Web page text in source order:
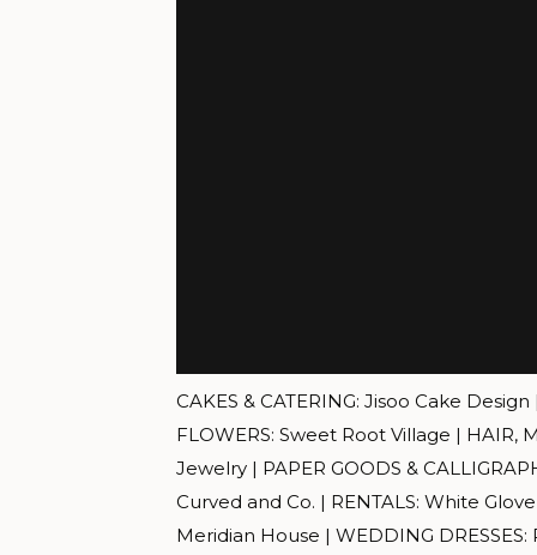
CAKES & CATERING: Jisoo Cake
FLOWERS: Sweet Root Village | HAIR,
Jewelry | PAPER GOODS &
Curved and Co. | RENTALS: White
Meridian House | WEDDING